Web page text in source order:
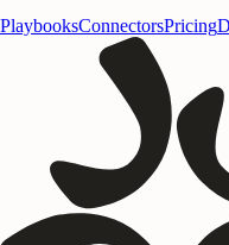
PlaybooksConnectorsPricing